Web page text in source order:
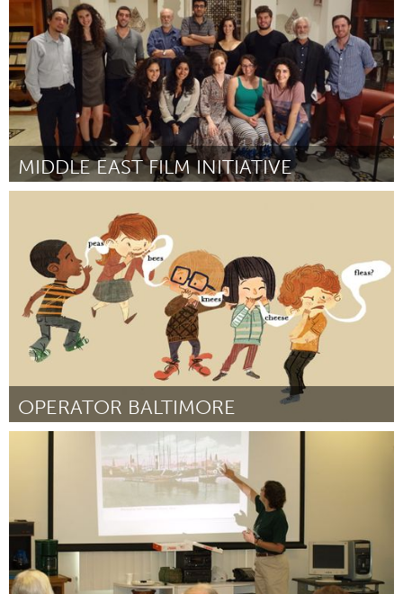
MIDDLE EAST FILM INITIATIVE
Por Ruth Priscilla Kirstein
OPERATOR BALTIMORE
Por Lexie Mountain December 2014